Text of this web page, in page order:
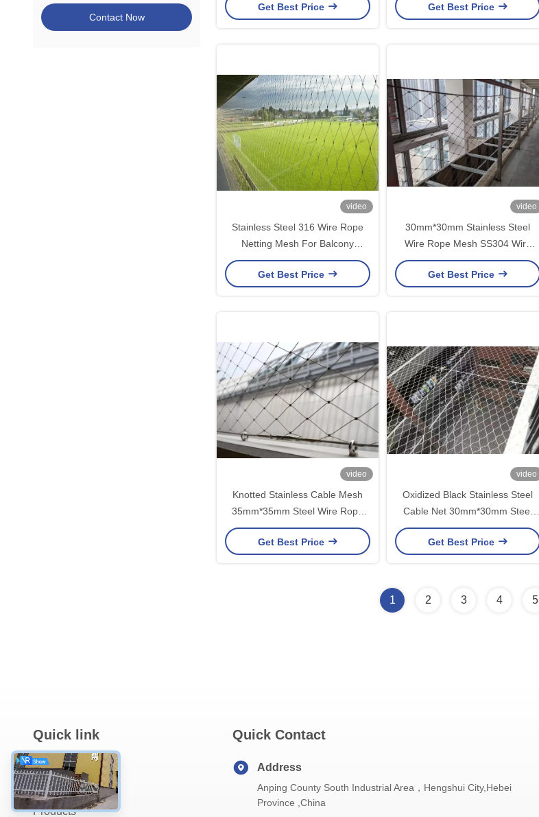
Contact Now
Get Best Price
Get Best Price
video
Stainless Steel 316 Wire Rope
Netting Mesh For Balcony
Railings
Get Best Price
video
30mm*30mm Stainless Steel
Wire Rope Mesh SS304 Wire
Rope Net
Get Best Price
video
Knotted Stainless Cable Mesh
35mm*35mm Steel Wire Rope
Net For Zoo
Get Best Price
video
Oxidized Black Stainless Steel
Cable Net 30mm*30mm Steel
Wire Rope Net
Get Best Price
1 2 3 4 5
Quick link
Home
About Us
Products
Quick Contact
Address
Anping County South Industrial Area，Hengshui City,Hebei
Province ,China